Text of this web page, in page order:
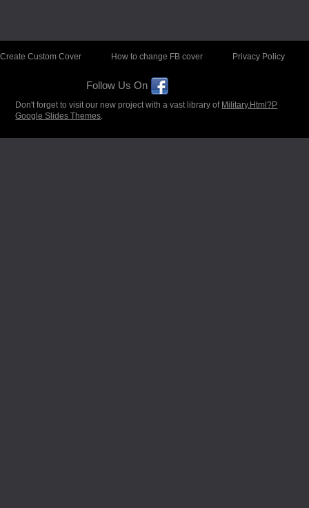
Create Custom Cover How to change FB cover Privacy Policy
Follow Us On
Don't forget to visit our new project with a vast library of Military.Html?P
Google Slides Themes.